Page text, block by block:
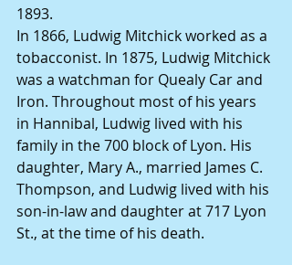
1893.
In 1866, Ludwig Mitchick worked as a
tobacconist. In 1875, Ludwig Mitchick
was a watchman for Quealy Car and
Iron. Throughout most of his years
in Hannibal, Ludwig lived with his
family in the 700 block of Lyon. His
daughter, Mary A., married James C.
Thompson, and Ludwig lived with his
son-in-law and daughter at 717 Lyon
St., at the time of his death.